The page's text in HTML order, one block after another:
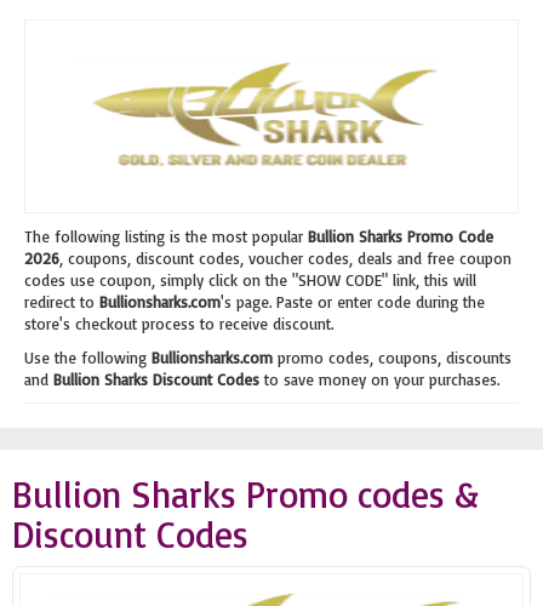
The following listing is the most popular Bullion Sharks Promo Code
2026 , coupons, discount codes, voucher codes, deals and free coupon
codes use coupon, simply click on the "SHOW CODE" link, this will
redirect to Bullionsharks.com's page. Paste or enter code during the
store's checkout process to receive discount.
Use the following Bullionsharks.com promo codes, coupons, discounts
and Bullion Sharks Discount Codesto save money on your purchases.
Bullion Sharks Promo codes &
Discount Codes